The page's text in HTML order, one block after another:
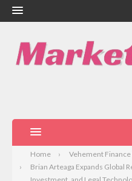
Home
Vehement
Brian Arteaga Expands Global